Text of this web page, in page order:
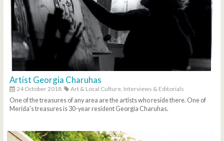
Artist Georgia Charuhas
24 October 2018 Art & Local Culture, Interviews & Editorials
One of the treasures of any area are the artists who reside there. One of
Merida's treasures is 30-year resident Georgia Charuhas.